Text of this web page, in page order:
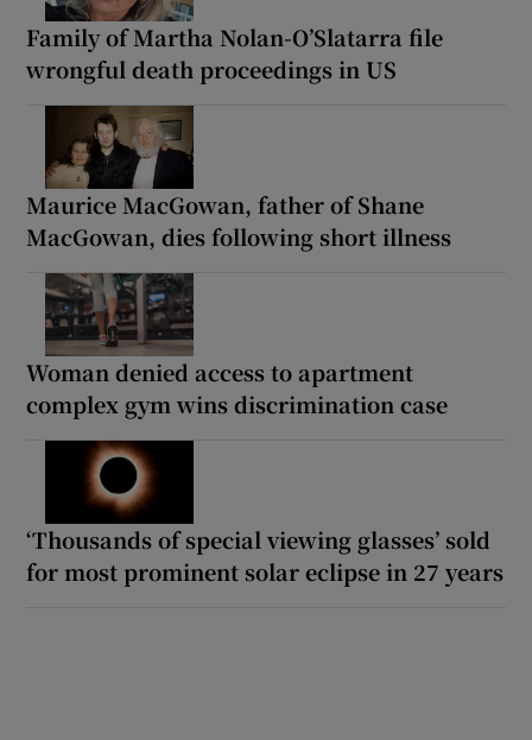
Family of Martha Nolan-O’Slatarra file
wrongful death proceedings in US
Maurice MacGowan, father of Shane
MacGowan, dies following short illness
Woman denied access to apartment
complex gym wins discrimination case
‘Thousands of special viewing glasses’ sold
for most prominent solar eclipse in 27 years